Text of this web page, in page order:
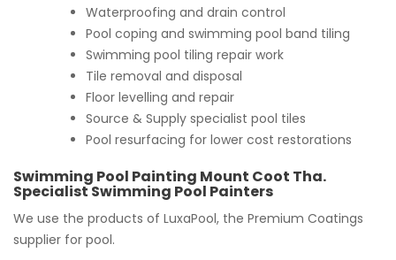
Waterproofing and drain control
Pool coping and swimming pool band tiling
Swimming pool tiling repair work
Tile removal and disposal
Floor levelling and repair
Source & Supply specialist pool tiles
Pool resurfacing for lower cost restorations
Swimming Pool Painting Mount Coot Tha.
Specialist Swimming Pool Painters
We use the products of LuxaPool, the Premium Coatings
supplier for pool.